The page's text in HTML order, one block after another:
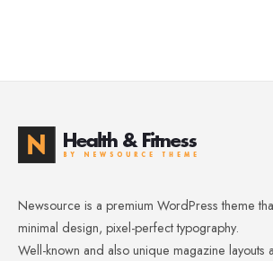
Newsource is a premium WordPress theme
minimal design, pixel-perfect typography.
Well-known and also unique magazine layouts